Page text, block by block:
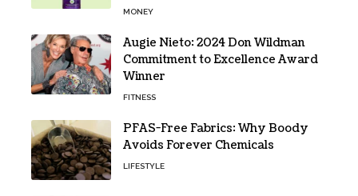
MONEY
Augie Nieto: 2024 Don Wildman
Commitment to Excellence Award
Winner
FITNESS
PFAS-Free Fabrics: Why Boody
Avoids Forever Chemicals
LIFESTYLE